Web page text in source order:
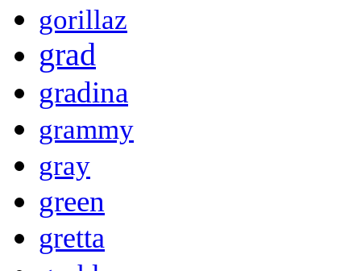
gorillaz
grad
gradina
grammy
gray
green
gretta